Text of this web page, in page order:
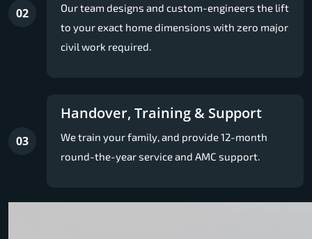
02
Our team designs and custom-engineers the lift
to your exact home dimensions with zero major
civil work required.
03
Handover, Training & Support
We train your family, and provide 12-month
round-the-year service and AMC support.